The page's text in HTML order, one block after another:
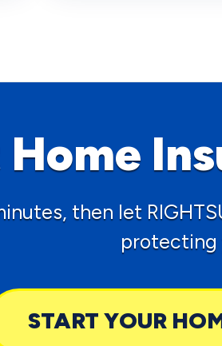
then let
protecting
START YOUR